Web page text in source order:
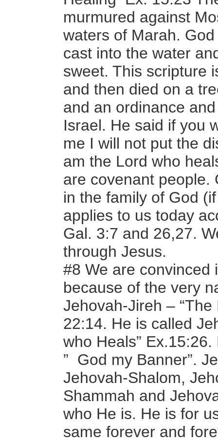
murmured against
waters of Marah.
cast into the water
sweet. This scripture
and then died on a
and an ordinance
Israel. He said if you
me I will not put the
am the Lord who
are covenant people.
in the family of God
applies to us today
Gal. 3:7 and 26,27.
through Jesus.
#8 We are convinced
because of the very
Jehovah-Jireh –
22:14. He is called
who Heals”
” God my Banner”.
Jehovah-Shalom,
Shammah and
who He is. He is for
same forever and